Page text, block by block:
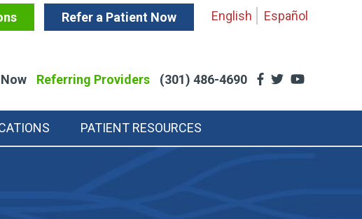
English Español
Refer a Patient Now
Referring Providers (301) 486-4690
PATIENT RESOURCES